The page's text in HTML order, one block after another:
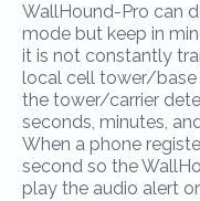
WallHound-Pro can
mode but keep in
it is not constantly
local cell tower/base
the tower/carrier
seconds, minutes,
When a phone
second so the
play the audio alert